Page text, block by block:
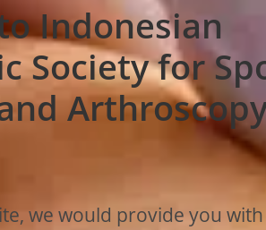
Indonesian
Society for
we would provide you